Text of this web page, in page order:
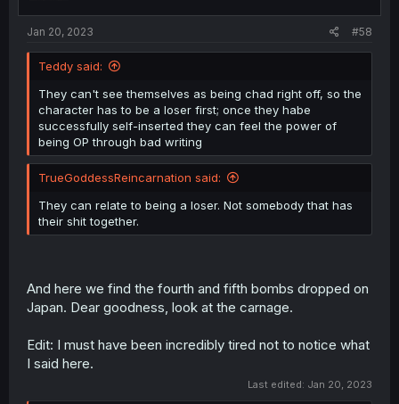
Jan 20, 2023 #58
Teddy said:
They can't see themselves as being chad right off, so the
character has to be a loser first; once they habe
successfully self-inserted they can feel the power of
being OP through bad writing
TrueGoddessReincarnation said:
They can relate to being a loser. Not somebody that has
their shit together.
And here we find the fourth and fifth bombs dropped on
Japan. Dear goodness, look at the carnage.
Edit: I must have been incredibly tired not to notice what
I said here.
Last edited: Jan 20, 2023